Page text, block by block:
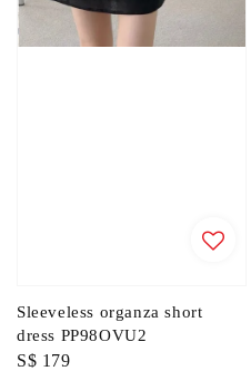
Sleeveless organza short
dress PP98OVU2
Regular
S$ 179